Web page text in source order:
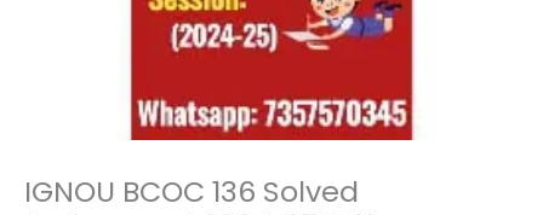
IGNOU BCOC 136 Solved